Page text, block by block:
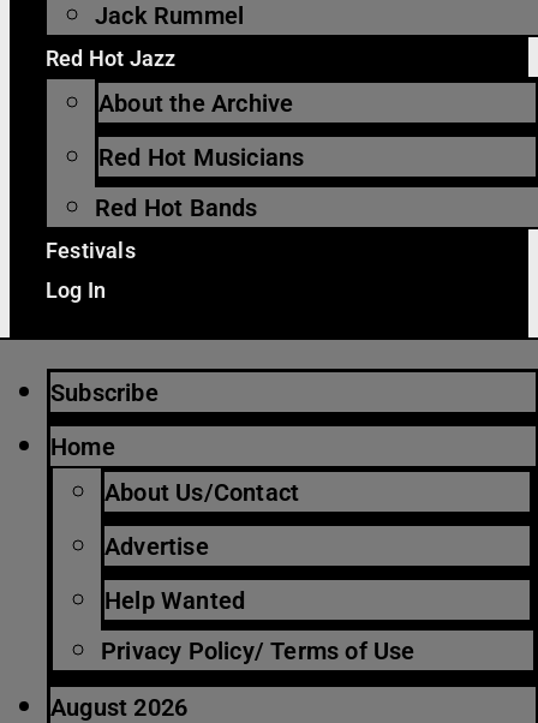
Jack Rummel
Red Hot Jazz
About the Archive
Red Hot Musicians
Red Hot Bands
Festivals
Log In
Subscribe
Home
About Us/Contact
Advertise
Help Wanted
Privacy Policy/ Terms of Use
August 2026